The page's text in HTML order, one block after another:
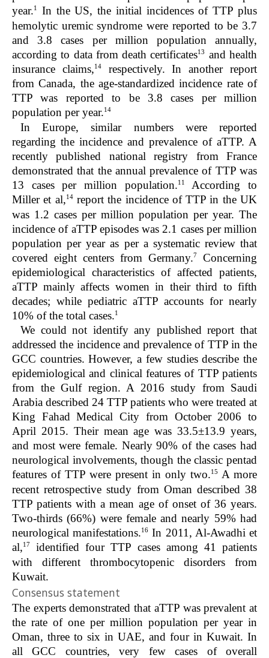
year.1
In the US, the initial incidences of TTP plus
hemolytic uremic syndrome were reported to be 3.7
and 3.8 cases per million population annually,
according to data from death certificates13
and health
insurance claims,14respectively. In another report
from Canada, the age-standardized incidence rate of
TTP was reported to be 3.8 cases per million
population per year.14
In Europe, similar numbers were reported
regarding the incidence and prevalence of aTTP. A
recently published national registry from France
demonstrated that the annual prevalence of TTP was
13 cases per million population.11
According to
Miller et al,14report the incidence of TTP in the UK
was 1.2 cases per million population per year. The
incidence of aTTP episodes was 2.1 cases per million
population per year as per a systematic review that
covered eight centers from Germany.7
Concerning
epidemiological characteristics of affected patients,
aTTP mainly affects women in their third to fifth
decades; while pediatric aTTP accounts for nearly
10% of the total cases.1
We could not identify any published report that
addressed the incidence and prevalence of TTP in the
GCC countries. However, a few studies describe the
epidemiological and clinical features of TTP patients
from the Gulf region. A 2016 study from Saudi
Arabia described 24 TTP patients who were treated at
King Fahad Medical City from October 2006 to
April 2015. Their mean age was 33.5±13.9 years,
and most were female. Nearly 90% of the cases had
neurological involvements, though the classic pentad
features of TTP were present in only two.15 A more
recent retrospective study from Oman described 38
TTP patients with a mean age of onset of 36 years.
Two-thirds (66%) were female and nearly 59% had
neurological manifestations.16 In 2011, Al-Awadhi et
al,17
identified four TTP cases among 41 patients
with different thrombocytopenic disorders from
Kuwait.
Consensus statement
The experts demonstrated that aTTP was prevalent at
the rate of one per million population per year in
Oman, three to six in UAE, and four in Kuwait. In
all GCC countries, very few cases of overall